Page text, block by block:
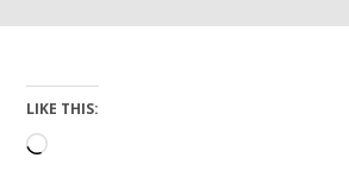
LIKE THIS: